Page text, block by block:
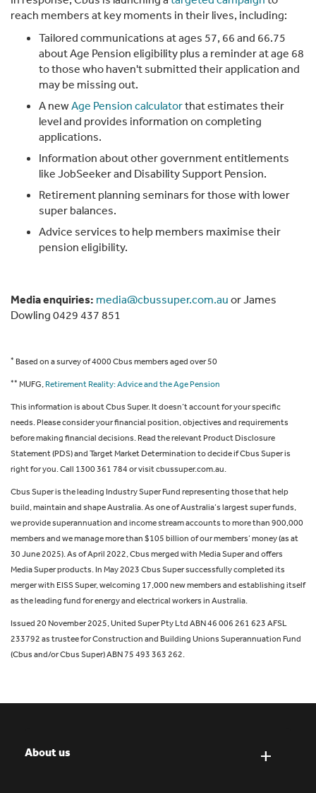
reach members at key moments in their lives, including:
Tailored communications at ages 57, 66 and 66.75
about Age Pension eligibility plus a reminder at age 68
to those who haven't submitted their application and
may be missing out.
A newAge Pension calculatorthat estimates their
level and provides information on completing
applications.
Information about other government entitlements
like JobSeeker and Disability Support Pension.
Retirement planning seminars for those with lower
super balances.
Advice services to help members maximise their
pension eligibility.
Media enquiries: media@cbussuper.com.au or James
Dowling 0429 437 851
* Based on a survey of 4000 Cbus members aged over 50
** MUFG,Retirement Reality: Advice and the Age Pension
This information is about Cbus Super. It doesn’t account for your specific
needs. Please consider your financial position, objectives and requirements
before making financial decisions. Read the relevant Product Disclosure
Statement (PDS) and Target Market Determination to decide if Cbus Super is
right for you. Call 1300 361 784 or visit cbussuper.com.au.
Cbus Super is the leading Industry Super Fund representing those that help
build, maintain and shape Australia. As one of Australia’s largest super funds,
we provide superannuation and income stream accounts to more than 900,000
members and we manage more than $105 billion of our members’ money (as at
30 June 2025). As of April 2022, Cbus merged with Media Super and offers
Media Super products. In May 2023 Cbus Super successfully completed its
merger with EISS Super, welcoming 17,000 new members and establishing itself
as the leading fund for energy and electrical workers in Australia.
Issued 20 November 2025, United Super Pty Ltd ABN 46 006 261 623 AFSL
233792 as trustee for Construction and Building Unions Superannuation Fund
(Cbus and/or Cbus Super) ABN 75 493 363 262.
About us